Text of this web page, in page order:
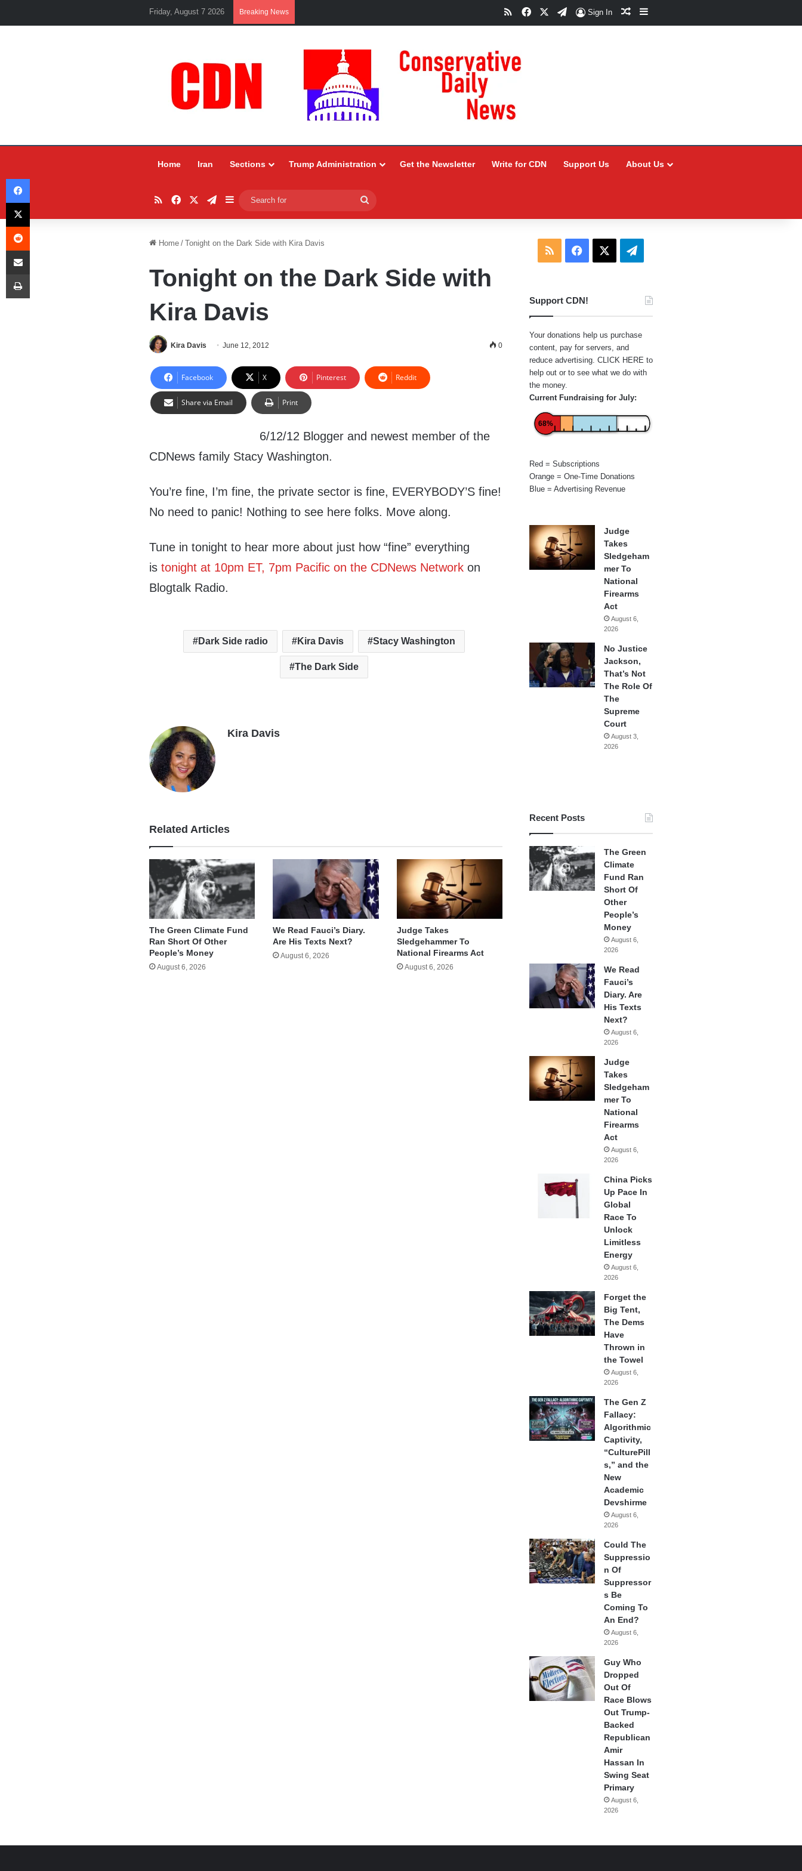
Friday, August 7 2026 Breaking News RSSFacebookTelegram
Sign In Random Article
Sidebar
Home Iran Sections Trump Administration Get the Newsletter Write for CDN Support Us About Us
RSSFacebookTelegram
Sidebar
for
Home / Tonight on the Dark Side with Kira Davis
Tonight on the Dark Side with
Kira Davis
Kira Davis June 12, 2012 0
Facebook X Pinterest Reddit
Share via Email Print
6/12/12 Blogger and newest member of the
CDNews family Stacy Washington.
You’re fine, I’m fine, the private sector is fine, EVERYBODY’S fine!
No need to panic! Nothing to see here folks. Move along.
Tune in tonight to hear more about just how “fine” everything
istonight at 10pm ET, 7pm Pacific on the CDNews Network on
Blogtalk Radio.
Dark Side radio Kira Davis Stacy Washington
The Dark Side
Kira Davis
Related Articles
The Green Climate Fund
Ran Short Of Other
People’s Money
August 6, 2026
We Read Fauci’s Diary.
Are His Texts Next?
August 6, 2026
Judge Takes
Sledgehammer To
National Firearms Act
August 6, 2026
RSS Facebook Telegram
Support CDN!
Your donations help us purchase
content, pay for servers, and
reduce advertising. CLICK HERE to
help out or to see what we do with
the money.
Current Fundraising for July:
68%
Red = Subscriptions
Orange = One-Time Donations
Blue = Advertising Revenue
Judge
Takes
Sledgeham
mer To
National
Firearms
Act
August 6,
2026
No Justice
Jackson,
That’s Not
The Role Of
The
Supreme
Court
August 3,
2026
Recent Posts
The Green
Climate
Fund Ran
Short Of
Other
People’s
Money
August 6,
2026
We Read
Fauci’s
Diary. Are
His Texts
Next?
August 6,
2026
Judge
Takes
Sledgeham
mer To
National
Firearms
Act
August 6,
2026
China Picks
Up Pace In
Global
Race To
Unlock
Limitless
Energy
August 6,
2026
Forget the
Big Tent,
The Dems
Have
Thrown in
the Towel
August 6,
2026
The Gen Z
Fallacy:
Algorithmic
Captivity,
“CulturePill
s,” and the
New
Academic
Devshirme
August 6,
2026
Could The
Suppressio
n Of
Suppressor
s Be
Coming To
An End?
August 6,
2026
Guy Who
Dropped
Out Of
Race Blows
Out Trump-
Backed
Republican
Amir
Hassan In
Swing Seat
Primary
August 6,
2026
Facebook
X
Reddit
Share via Email